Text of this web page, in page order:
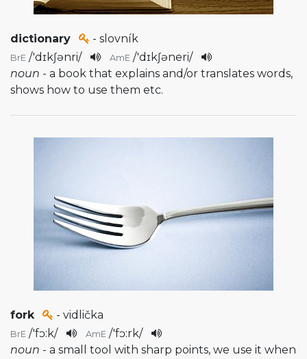
dictionary - slovník
BrE /'dɪkʃənri/ AmE /'dɪkʃəneri/
noun - a book that explains and/or translates words,
shows how to use them etc.
fork - vidlička
BrE /'fɔ:k/ AmE /'fɔ:rk/
noun - a small tool with sharp points, we use it when